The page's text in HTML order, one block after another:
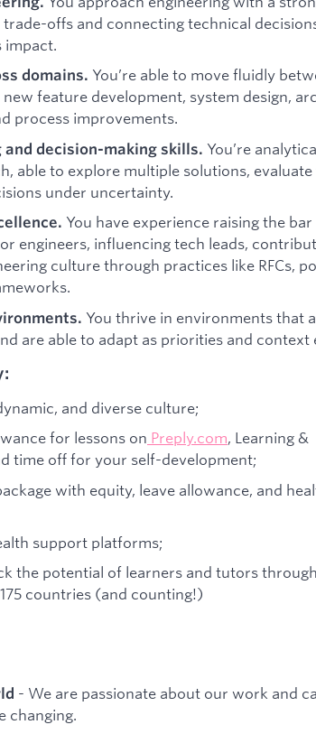
offs and connecting technical
impact.
domains. You’re able to move fluidly
feature development, system design,
process improvements.
decision-making skills. You’re
able to explore multiple solutions,
under uncertainty.
You have experience raising the
engineers, influencing tech leads,
culture through practices like RFCs,
You thrive in environments that
are able to adapt as priorities and context
and diverse culture;
for lessons on Preply.com, Learning &
time off for your self-development;
with equity, leave allowance, and
support platforms;
the potential of learners and tutors
countries (and counting!)
- We are passionate about our work and
changing.